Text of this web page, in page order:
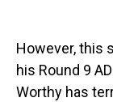
However, this
his Round 9
Worthy has